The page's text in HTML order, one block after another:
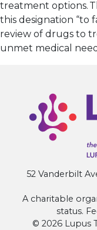
treatment options.
this designation “to
review of drugs to
unmet medical
52 Vanderbilt
A charitable
status.
© 2026 Lupus